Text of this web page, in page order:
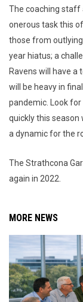
The coaching staff
onerous task this
those from
year hiatus; a
Ravens will have
will be heavy in
pandemic. Look
quickly this
a dynamic for the
The Strathcona
again in 2022.
MORE NEWS